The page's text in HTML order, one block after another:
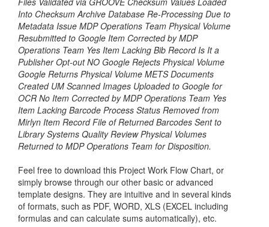
Into Checksum Archive Database Re-Processing Due to
Metadata Issue MDP Operations Team Physical Volume
Resubmitted to Google Item Corrected by MDP
Operations Team Yes Item Lacking Bib Record Is It a
Publisher Opt-out NO Google Rejects Physical Volume
Google Returns Physical Volume METS Documents
Created UM Scanned Images Uploaded to Google for
OCR No Item Corrected by MDP Operations Team Yes
Item Lacking Barcode Process Status Removed from
Mirlyn Item Record File of Returned Barcodes Sent to
Library Systems Quality Review Physical Volumes
Returned to MDP Operations Team for Disposition.
Feel free to download this Project Work Flow Chart, or
simply browse through our other basic or advanced
template designs. They are intuitive and in several kinds
of formats, such as PDF, WORD, XLS (EXCEL including
formulas and can calculate sums automatically), etc.